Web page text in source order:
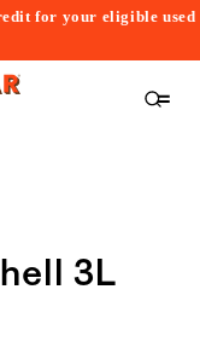
for your eligible used
3L